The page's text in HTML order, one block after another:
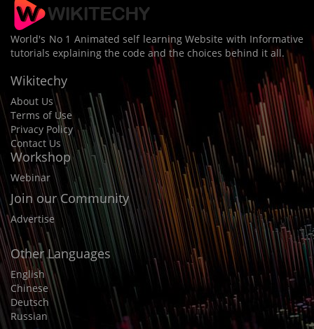
World's No 1 Animated self learning Website with Informative
tutorials explaining the code and the choices behind it all.
Wikitechy
About Us
Terms of Use
Privacy Policy
Contact Us
Workshop
Webinar
Join our Community
Advertise
Other Languages
English
Chinese
Deutsch
Russian